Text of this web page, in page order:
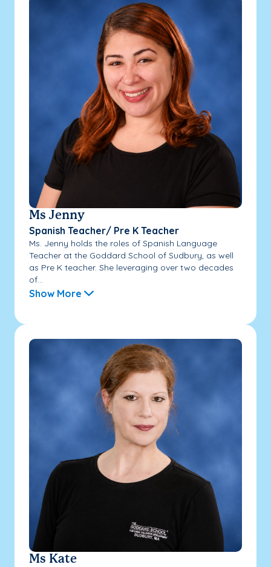
Ms Jenny
Spanish Teacher/ Pre K Teacher
Ms. Jenny holds the roles of Spanish Language
Teacher at the Goddard School of Sudbury, as well
as Pre K teacher. She leveraging over two decades
of...
Show More
Ms Kate